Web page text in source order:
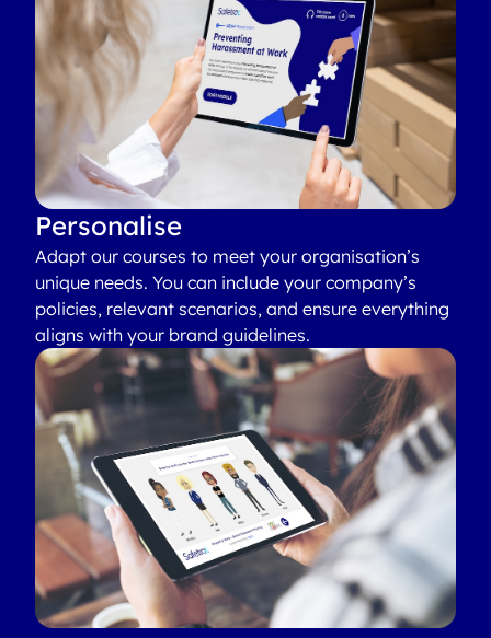
Personalise
Adapt our courses to meet your organisation’s
unique needs. You can include your company’s
policies, relevant scenarios, and ensure everything
aligns with your brand guidelines.